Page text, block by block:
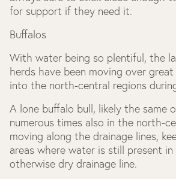
for support if they need it.
Buffalos
With water being so plentiful, the
herds have been moving over
into the north-central regions
A lone buffalo bull, likely the same
numerous times also in the north-
moving along the drainage lines,
areas where water is still present
otherwise dry drainage line.